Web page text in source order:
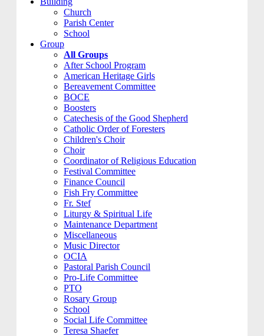
Church
Parish Center
School
Group
All Groups
After School Program
American Heritage Girls
Bereavement Committee
BOCE
Boosters
Catechesis of the Good Shepherd
Catholic Order of Foresters
Children's Choir
Choir
Coordinator of Religious Education
Festival Committee
Finance Council
Fish Fry Committee
Fr. Stef
Liturgy & Spiritual Life
Maintenance Department
Miscellaneous
Music Director
OCIA
Pastoral Parish Council
Pro-Life Committee
PTO
Rosary Group
School
Social Life Committee
Teresa Shaefer